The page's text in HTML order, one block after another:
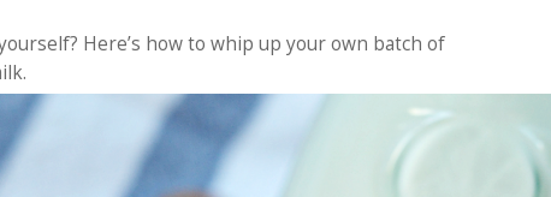
Here’s how to whip up your own batch of